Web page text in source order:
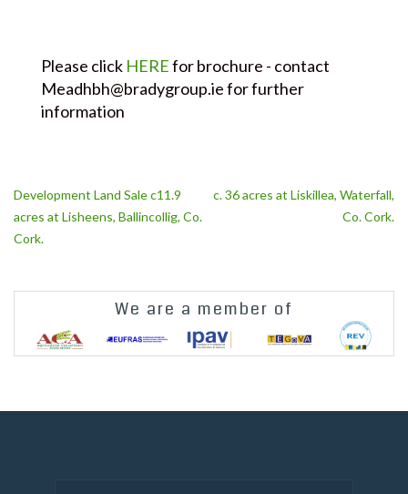
Please click HEREfor brochure - contact
Meadhbh@bradygroup.ie for further
information
Post
navigation
Development Land Sale c11.9
acres at Lisheens, Ballincollig, Co.
Cork.
c. 36 acres at Liskillea, Waterfall,
Co. Cork.
We are a member of